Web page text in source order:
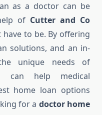
as a doctor can be
of Cutter and Co
have to be. By offering
solutions, and an in-
unique needs of
can help medical
home loan options
for a doctor home